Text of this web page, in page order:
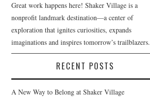
Great work happens here! Shaker Village is a
nonprofit landmark destination—a center of
exploration that ignites curiosities, expands
imaginations and inspires tomorrow’s trailblazers.
RECENT POSTS
A New Way to Belong at Shaker Village